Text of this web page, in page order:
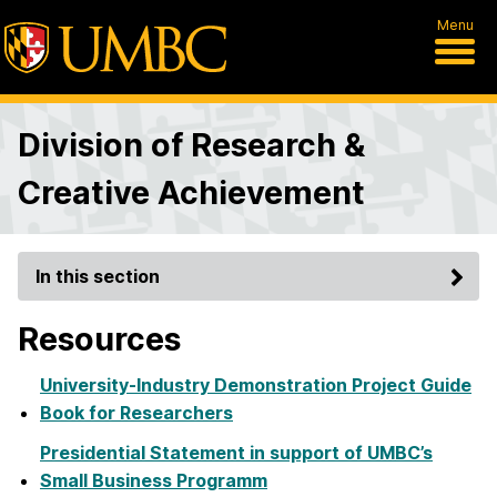
Menu
Division of Research &
Creative Achievement
In this section
Resources
University-Industry Demonstration Project Guide
Book for Researchers
Presidential Statement in support of UMBC’s
Small Business Programm